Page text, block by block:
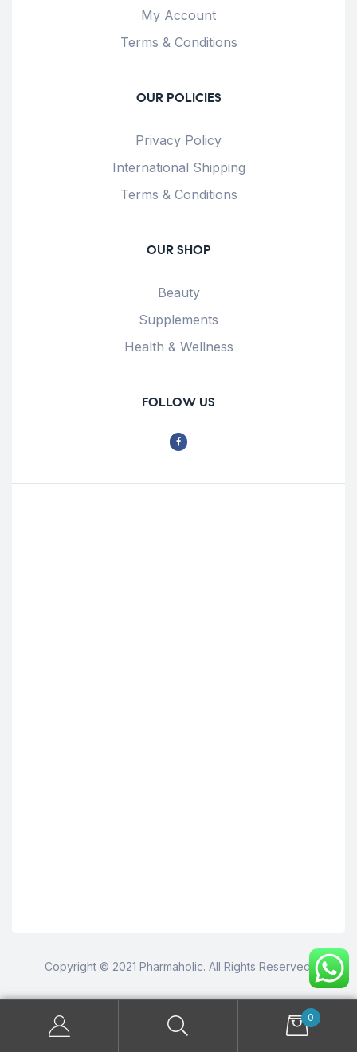
My Account
Terms & Conditions
OUR POLICIES
Privacy Policy
International Shipping
Terms & Conditions
OUR SHOP
Beauty
Supplements
Health & Wellness
FOLLOW US
Copyright © 2021 Pharmaholic. All Rights Reserved.
0